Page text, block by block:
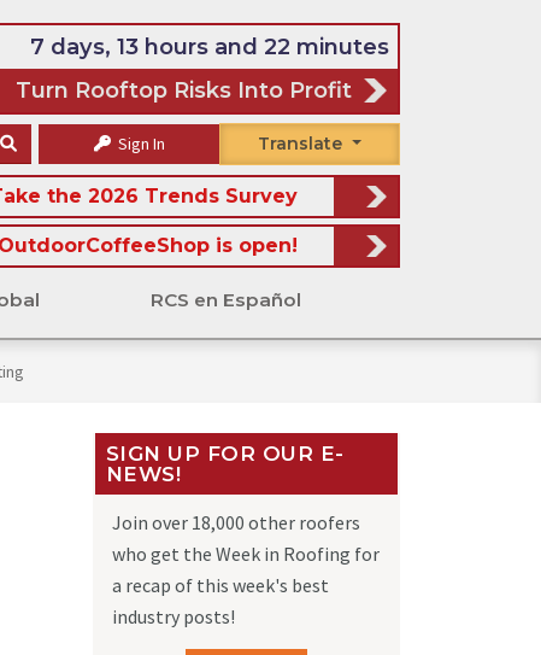
7 days, 13 hours and 22 minutes
Turn Rooftop Risks Into Profit
Sign In Translate
the 2026 Trends Survey
OutdoorCoffeeShop is open!
RCS en Español
SIGN UP FOR OUR E-
NEWS!
Join over 18,000 other roofers
who get the Week in Roofing for
a recap of this week's best
industry posts!